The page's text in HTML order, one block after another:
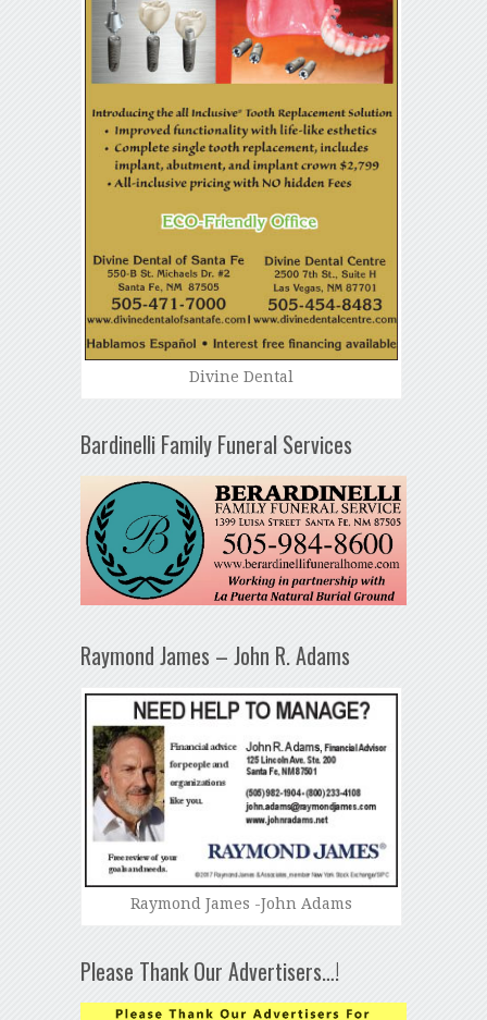
Divine Dental
Bardinelli Family Funeral Services
Raymond James – John R. Adams
Raymond James -John Adams
Please Thank Our Advertisers…!